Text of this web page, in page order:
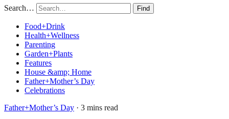
Search… Find
Food+Drink
Health+Wellness
Parenting
Garden+Plants
Features
House &amp; Home
Father+Mother’s Day
Celebrations
Father+Mother’s Day · 3 mins read